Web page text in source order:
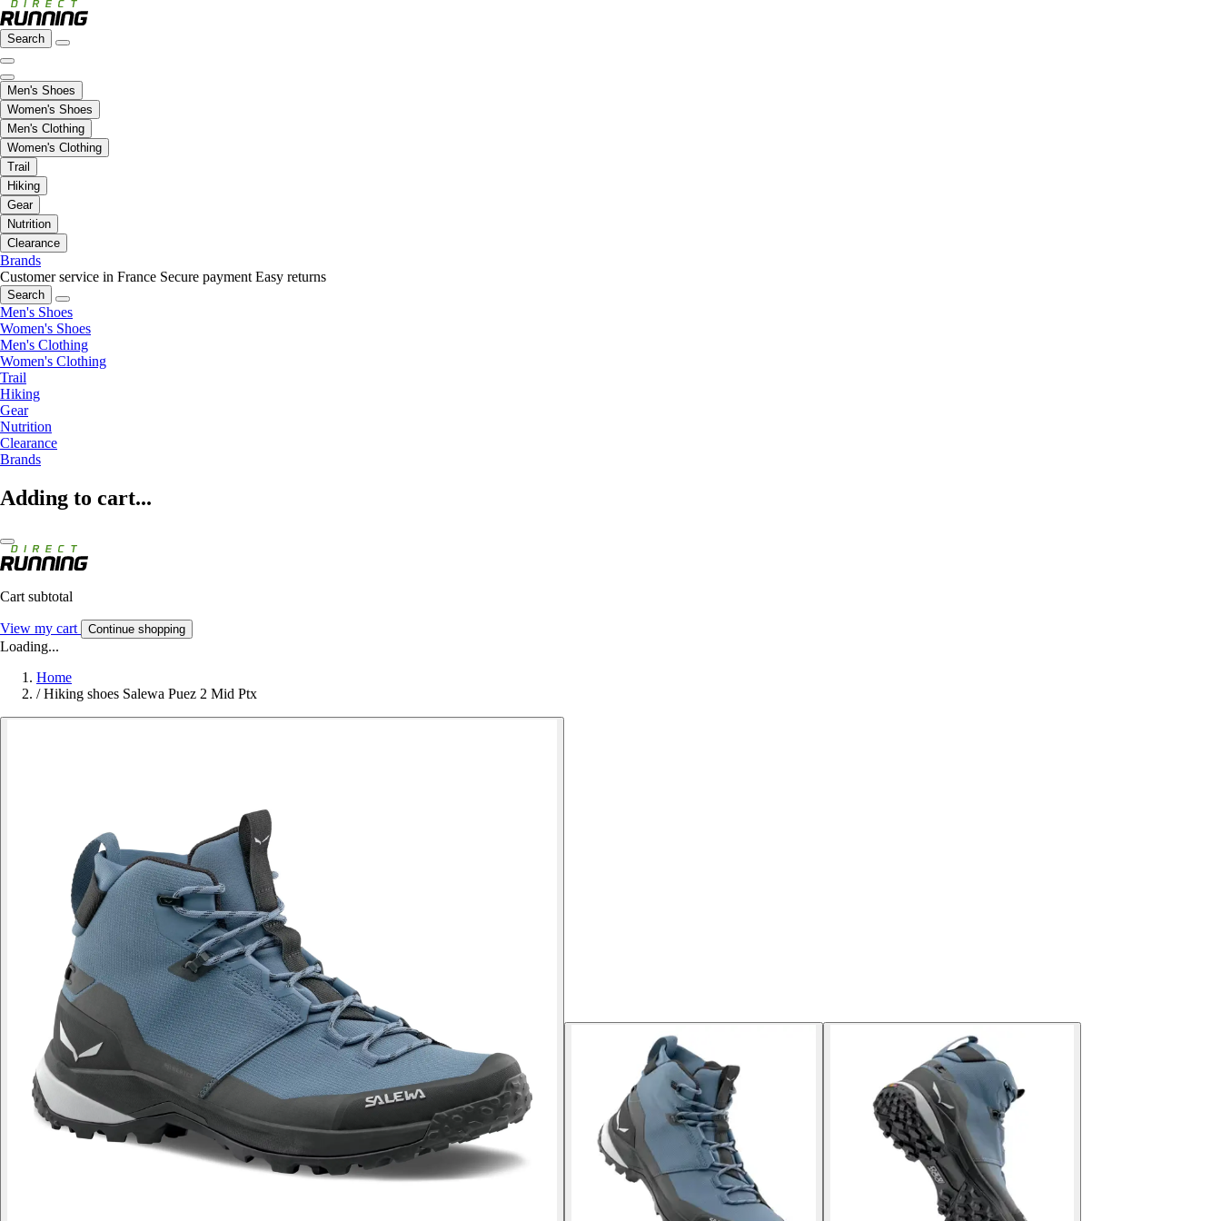
Search
Men's Shoes
Women's Shoes
Men's Clothing
Women's Clothing
Trail
Hiking
Gear
Nutrition
Clearance
Brands
Customer service in France Secure payment Easy returns
Search
Men's Shoes
Women's Shoes
Men's Clothing
Women's Clothing
Trail
Hiking
Gear
Nutrition
Clearance
Brands
Adding to cart...
Cart subtotal
View my cart Continue shopping
Loading...
Home
/ Hiking shoes Salewa Puez 2 Mid Ptx